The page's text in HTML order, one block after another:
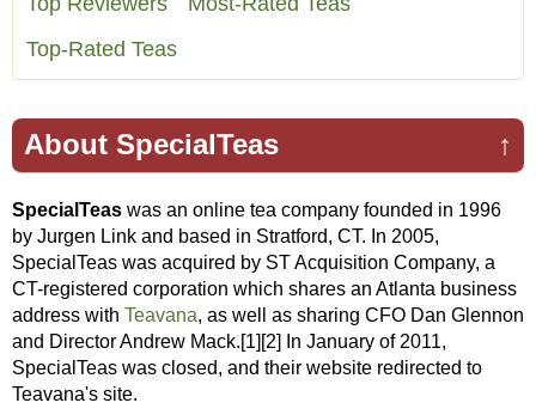
Top-Rated Teas
↑
About SpecialTeas
SpecialTeas was an online tea company founded in 1996
by Jurgen Link and based in Stratford, CT. In 2005,
SpecialTeas was acquired by ST Acquisition Company, a
CT-registered corporation which shares an Atlanta business
address with Teavana, as well as sharing CFO Dan Glennon
and Director Andrew Mack.[1][2] In January of 2011,
SpecialTeas was closed, and their website redirected to
Teavana's site.